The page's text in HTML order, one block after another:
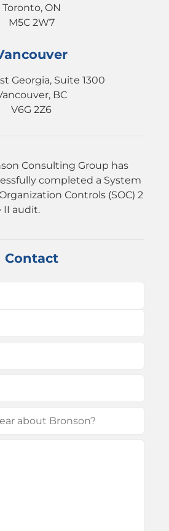
Toronto, ON
M5C 2W7
Georgia, Suite 1300
BC
V6G 2Z6
Consulting Group has
completed a System
Controls (SOC) 2
II audit.
Contact